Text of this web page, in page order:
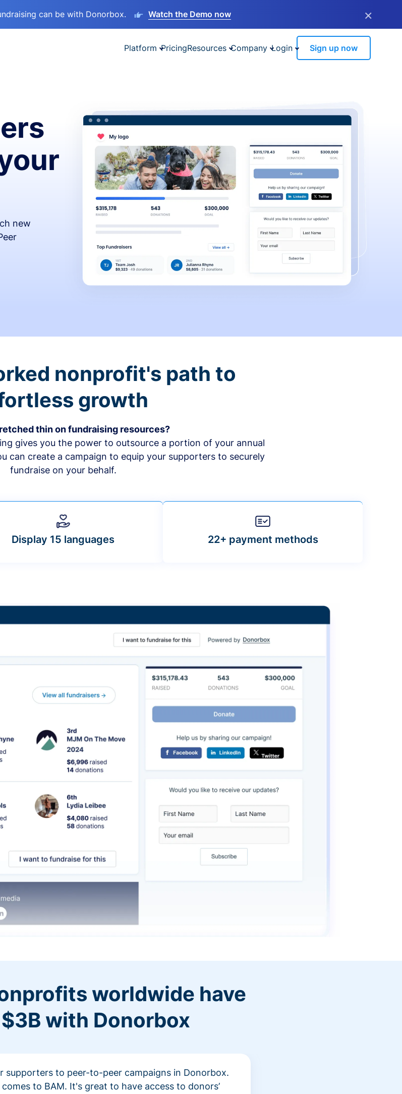
can be with Donorbox. Watch the Demo now ×
Platform PricingResources Company Login Sign up now
new
nonprofit's path to
growth
thin on fundraising resources?
gives you the power to outsource a portion of your annual
can create a campaign to equip your supporters to securely
fundraise on your behalf.
Display 15 languages 22+ payment methods
worldwide have
with Donorbox
supporters to peer-to-peer campaigns in Donorbox.
to BAM. It's great to have access to donors’